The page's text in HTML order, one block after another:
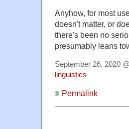
Anyhow, for most
doesn't matter, or
there's been no
presumably leans
September 26, 2020
linguistics
Permalink